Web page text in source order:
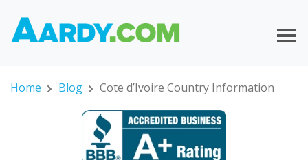
Home Blog Cote d’Ivoire Country Information